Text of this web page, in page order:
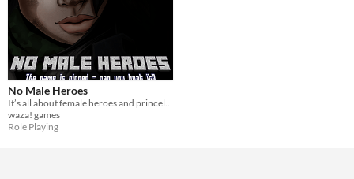
Input methods
Keyboard
Average session length
About an hour
Accessibility features
Subtitles
Type
Downloadable
No Male Heroes
It’s all about female heroes and princelings in distress.
waza! games
Role Playing